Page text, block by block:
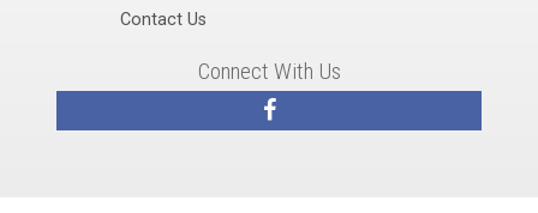
Contact Us
Connect With Us